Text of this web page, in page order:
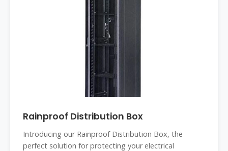
Rainproof Distribution Box
Introducing our Rainproof Distribution Box, the
perfect solution for protecting your electrical